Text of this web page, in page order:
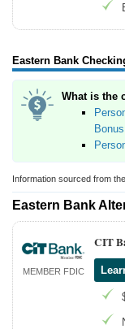
Eastern Bank
What is the
Bonus
Information sourced from
Eastern Bank
MEMBER FDIC
CIT